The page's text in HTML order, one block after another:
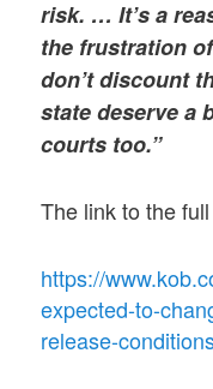
risk. … It’s a
the frustration
don’t discount
state deserve a
courts too.”
The link to the
https://
expected-to-
release-